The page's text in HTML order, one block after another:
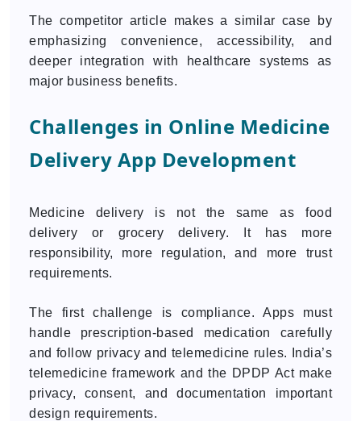
The competitor article makes a similar case by
emphasizing convenience, accessibility, and
deeper integration with healthcare systems as
major business benefits.
Challenges in Online Medicine
Delivery App Development
Medicine delivery is not the same as food
delivery or grocery delivery. It has more
responsibility, more regulation, and more trust
requirements.
The first challenge is compliance. Apps must
handle prescription-based medication carefully
and follow privacy and telemedicine rules. India’s
telemedicine framework and the DPDP Act make
privacy, consent, and documentation important
design requirements.